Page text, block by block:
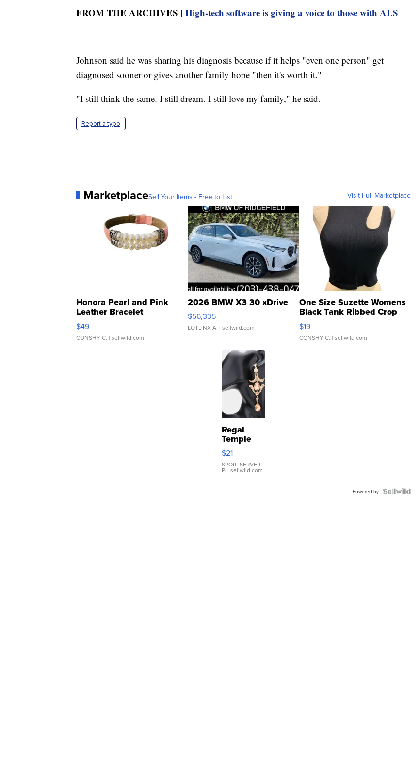
FROM THE ARCHIVES | High-tech software is giving a voice to those with ALS
Johnson said he was sharing his diagnosis because if it helps "even one person" get
diagnosed sooner or gives another family hope "then it's worth it."
"I still think the same. I still dream. I still love my family," he said.
Report a typo
MarketplaceSell Your Items - Free to List Visit Full Marketplace
Honora Pearl and Pink
Leather Bracelet
Adjustable Buckle Clo...
$49
CONSHY C. | sellwild.com
2026 BMW X3 30 xDrive
$56,335
LOTLINX A. | sellwild.com
One Size Suzette Womens
Black Tank Ribbed Crop
Asymmetrical ...
$19
CONSHY C. | sellwild.com
Regal
Temple
Droplet
Earrings
$21
SPORTSERVER
P. | sellwild.com
Powered by